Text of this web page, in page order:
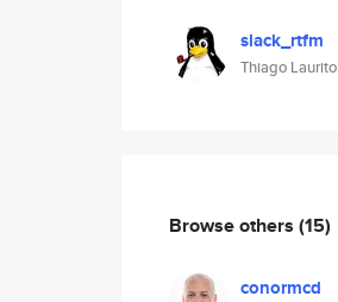
slack_rtfm
Thiago Laurito
Browse others (15)
conormcd